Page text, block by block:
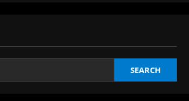
SEARCH
Blaugrana's top earners